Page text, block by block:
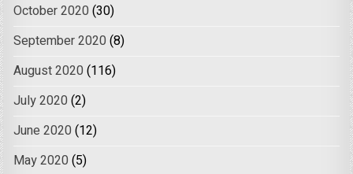
October 2020 (30)
September 2020 (8)
August 2020 (116)
July 2020 (2)
June 2020 (12)
May 2020 (5)